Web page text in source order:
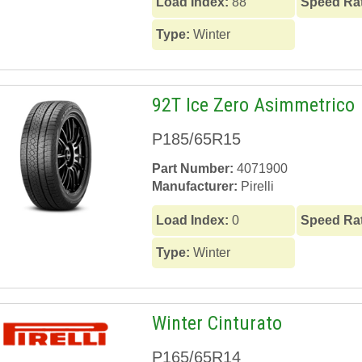
Type:Winter
92T Ice Zero Asimmetrico
P185/65R15
Part Number:4071900
Manufacturer: Pirelli
Load Index:0 Speed
Type:Winter
Winter Cinturato
P165/65R14